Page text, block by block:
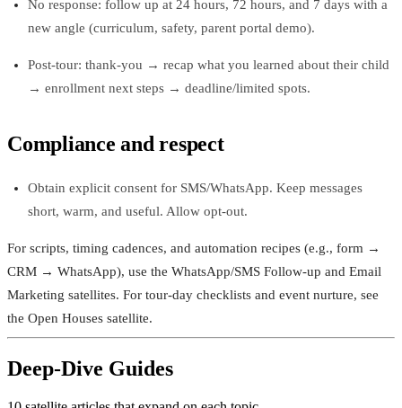
No response: follow up at 24 hours, 72 hours, and 7 days with a
new angle (curriculum, safety, parent portal demo).
Post‑tour: thank-you → recap what you learned about their child
→ enrollment next steps → deadline/limited spots.
Compliance and respect
Obtain explicit consent for SMS/WhatsApp. Keep messages
short, warm, and useful. Allow opt-out.
For scripts, timing cadences, and automation recipes (e.g., form →
CRM → WhatsApp), use the WhatsApp/SMS Follow-up and Email
Marketing satellites. For tour-day checklists and event nurture, see
the Open Houses satellite.
Deep-Dive Guides